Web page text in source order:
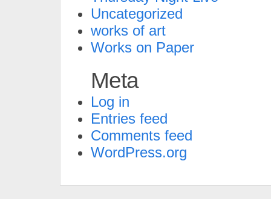
Uncategorized
works of art
Works on Paper
Meta
Log in
Entries feed
Comments feed
WordPress.org